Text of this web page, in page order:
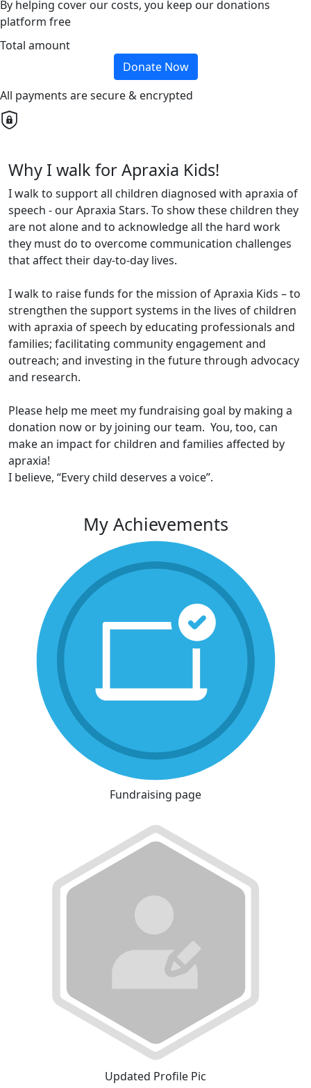
By helping cover our costs, you keep our donations
platform free
Total amount
Donate Now
All payments are secure & encrypted
Why I walk for Apraxia Kids!
I walk to support all children diagnosed with apraxia of
speech - our Apraxia Stars. To show these children they
are not alone and to acknowledge all the hard work
they must do to overcome communication challenges
that affect their day-to-day lives.
I walk to raise funds for the mission of Apraxia Kids – to
strengthen the support systems in the lives of children
with apraxia of speech by educating professionals and
families; facilitating community engagement and
outreach; and investing in the future through advocacy
and research.
Please help me meet my fundraising goal by making a
donation now or by joining our team. You, too, can
make an impact for children and families affected by
apraxia!
I believe, “Every child deserves a voice”.
My Achievements
Fundraising page
Updated Profile Pic